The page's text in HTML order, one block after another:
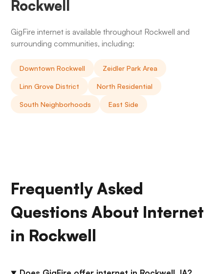
Rockwell
GigFire internet is available throughout Rockwell and
surrounding communities, including:
Downtown Rockwell Zeidler Park Area
Linn Grove District North Residential
South Neighborhoods East Side
Frequently Asked
Questions About Internet
in Rockwell